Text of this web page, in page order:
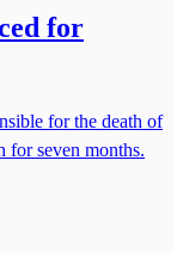
for
for the death of
for seven months.